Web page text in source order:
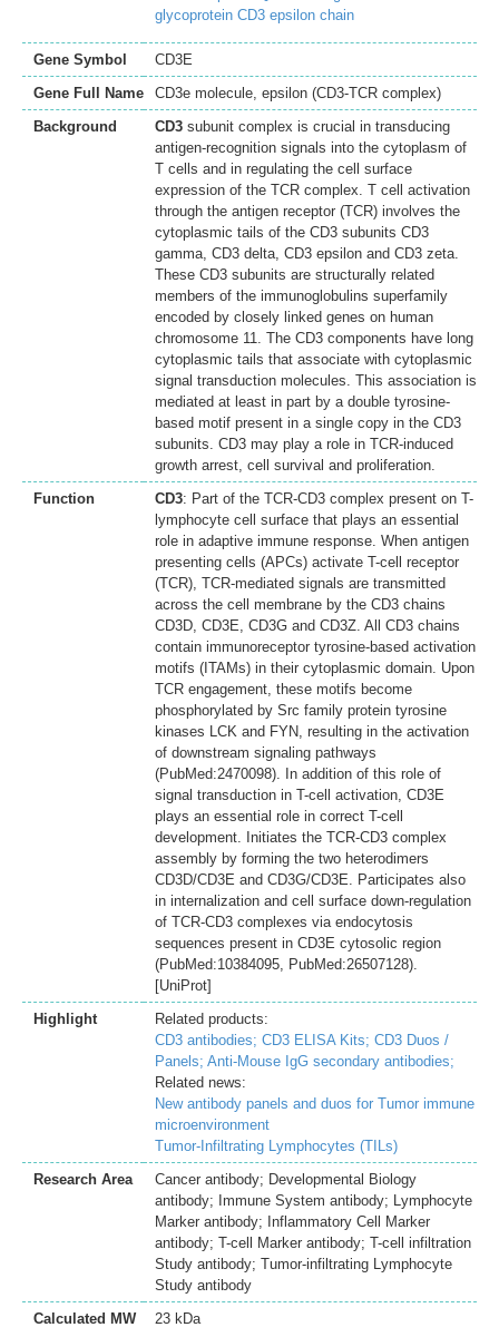
glycoprotein CD3 epsilon chain
Gene Symbol
CD3E
Gene Full Name
CD3e molecule, epsilon (CD3-TCR complex)
Background
CD3 subunit complex is crucial in transducing
antigen-recognition signals into the cytoplasm of
T cells and in regulating the cell surface
expression of the TCR complex. T cell activation
through the antigen receptor (TCR) involves the
cytoplasmic tails of the CD3 subunits CD3
gamma, CD3 delta, CD3 epsilon and CD3 zeta.
These CD3 subunits are structurally related
members of the immunoglobulins superfamily
encoded by closely linked genes on human
chromosome 11. The CD3 components have long
cytoplasmic tails that associate with cytoplasmic
signal transduction molecules. This association is
mediated at least in part by a double tyrosine-
based motif present in a single copy in the CD3
subunits. CD3 may play a role in TCR-induced
growth arrest, cell survival and proliferation.
Function
CD3: Part of the TCR-CD3 complex present on T-
lymphocyte cell surface that plays an essential
role in adaptive immune response. When antigen
presenting cells (APCs) activate T-cell receptor
(TCR), TCR-mediated signals are transmitted
across the cell membrane by the CD3 chains
CD3D, CD3E, CD3G and CD3Z. All CD3 chains
contain immunoreceptor tyrosine-based activation
motifs (ITAMs) in their cytoplasmic domain. Upon
TCR engagement, these motifs become
phosphorylated by Src family protein tyrosine
kinases LCK and FYN, resulting in the activation
of downstream signaling pathways
(PubMed:2470098). In addition of this role of
signal transduction in T-cell activation, CD3E
plays an essential role in correct T-cell
development. Initiates the TCR-CD3 complex
assembly by forming the two heterodimers
CD3D/CD3E and CD3G/CD3E. Participates also
in internalization and cell surface down-regulation
of TCR-CD3 complexes via endocytosis
sequences present in CD3E cytosolic region
(PubMed:10384095, PubMed:26507128).
[UniProt]
Highlight
Related products:
CD3 antibodies; CD3 ELISA Kits; CD3 Duos /
Panels; Anti-Mouse IgG secondary antibodies;
Related news:
New antibody panels and duos for Tumor immune
microenvironment
Tumor-Infiltrating Lymphocytes (TILs)
Research Area
Cancer antibody; Developmental Biology
antibody; Immune System antibody; Lymphocyte
Marker antibody; Inflammatory Cell Marker
antibody; T-cell Marker antibody; T-cell infiltration
Study antibody; Tumor-infiltrating Lymphocyte
Study antibody
Calculated MW
23 kDa